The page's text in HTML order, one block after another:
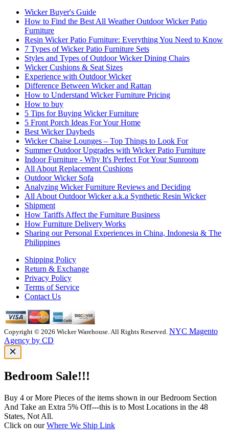
Wicker Buyer's Guide
How to Find the Best All Weather Outdoor Wicker Patio
Furniture
Resin Wicker Patio Furniture: Everything You Need to Know
7 Types of Wicker Patio Furniture Sets
Styles and Types of Outdoor Wicker Dining Chairs
Wicker Cushions & Seat Sizes
Experience with Outdoor Wicker
Difference Between Wicker and Rattan
How to Understand Wicker Furniture Pricing
How to buy
5 Tips for Buying Wicker Furniture
5 Front Porch Ideas For Your Home
Best Wicker Daybeds
Wicker Chaise Lounges – Top Things to Look For
Summer Outdoor Upgrades with Wicker Patio Furniture
Indoor Furniture - Why It's Perfect For Your Sunroom
All About Replacement Cushions
Outdoor Wicker Sofa
Analyzing Wicker Furniture Reviews and Deciding
All About Outdoor Wicker a.k.a Synthetic Resin Wicker
Shipment
How Tariffs Affect the Furniture Business
How Furniture Delivery Works
Sharing our Personal Experiences in China, Indonesia & The
Philippines
Shipping Policy
Return & Exchange
Privacy Policy
Terms of Service
Contact Us
Copyright © 2026 Wicker Warehouse. All Rights Reserved. NYC Magento
Agency by CD
Bedroom Sale!!!
Buy 4 or More Pieces of the items shown in our Bedroom Section
And Take an Extra 5% Off---this is to Most Locations in the 48
States, Not All.
Click on ourWhere We Ship Link